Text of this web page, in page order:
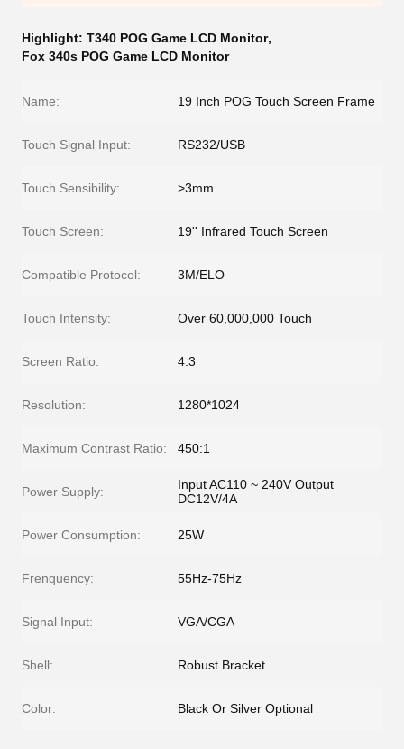
Highlight: T340 POG Game LCD Monitor,
Fox 340s POG Game LCD Monitor
Name: 19 Inch POG Touch Screen Frame
Touch Signal Input: RS232/USB
Touch Sensibility: >3mm
Touch Screen: 19'' Infrared Touch Screen
Compatible Protocol: 3M/ELO
Touch Intensity: Over 60,000,000 Touch
Screen Ratio: 4:3
Resolution: 1280*1024
Maximum Contrast Ratio: 450:1
Power Supply:
Input AC110 ~ 240V Output
DC12V/4A
Power Consumption: 25W
Frenquency: 55Hz-75Hz
Signal Input: VGA/CGA
Shell: Robust Bracket
Color: Black Or Silver Optional